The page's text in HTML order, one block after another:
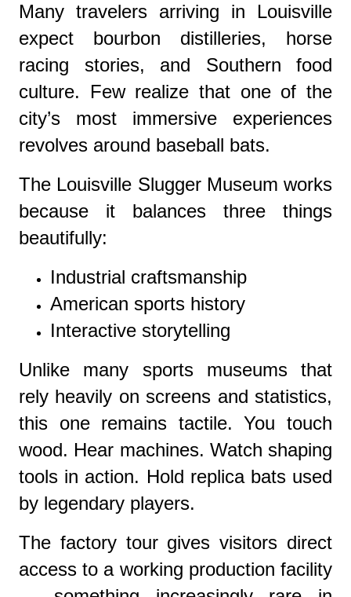
Many travelers arriving in Louisville
expect bourbon distilleries, horse
racing stories, and Southern food
culture. Few realize that one of the
city’s most immersive experiences
revolves around baseball bats.
The Louisville Slugger Museum works
because it balances three things
beautifully:
Industrial craftsmanship
American sports history
Interactive storytelling
Unlike many sports museums that
rely heavily on screens and statistics,
this one remains tactile. You touch
wood. Hear machines. Watch shaping
tools in action. Hold replica bats used
by legendary players.
The factory tour gives visitors direct
access to a working production facility